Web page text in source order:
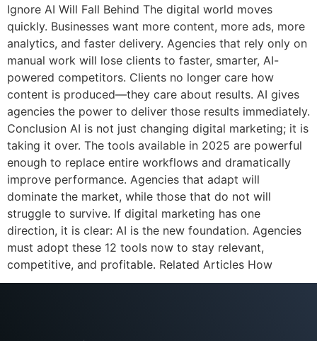
Ignore AI Will Fall Behind The digital world moves
quickly. Businesses want more content, more ads, more
analytics, and faster delivery. Agencies that rely only on
manual work will lose clients to faster, smarter, AI-
powered competitors. Clients no longer care how
content is produced—they care about results. AI gives
agencies the power to deliver those results immediately.
Conclusion AI is not just changing digital marketing; it is
taking it over. The tools available in 2025 are powerful
enough to replace entire workflows and dramatically
improve performance. Agencies that adapt will
dominate the market, while those that do not will
struggle to survive. If digital marketing has one
direction, it is clear: AI is the new foundation. Agencies
must adopt these 12 tools now to stay relevant,
competitive, and profitable. Related Articles How